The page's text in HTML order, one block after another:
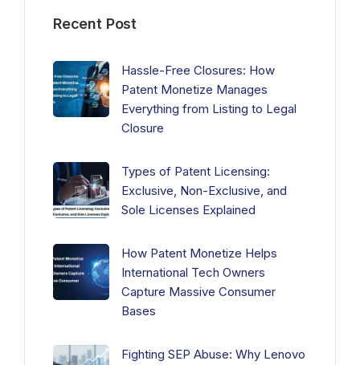
Recent Post
Hassle-Free Closures: How
Patent Monetize Manages
Everything from Listing to Legal
Closure
Types of Patent Licensing:
Exclusive, Non-Exclusive, and
Sole Licenses Explained
How Patent Monetize Helps
International Tech Owners
Capture Massive Consumer
Bases
Fighting SEP Abuse: Why Lenovo